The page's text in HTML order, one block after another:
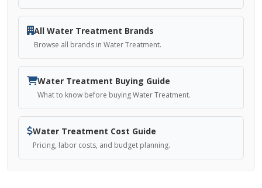
All Water Treatment Brands
Browse all brands in Water Treatment.
Water Treatment Buying Guide
What to know before buying Water Treatment.
Water Treatment Cost Guide
Pricing, labor costs, and budget planning.